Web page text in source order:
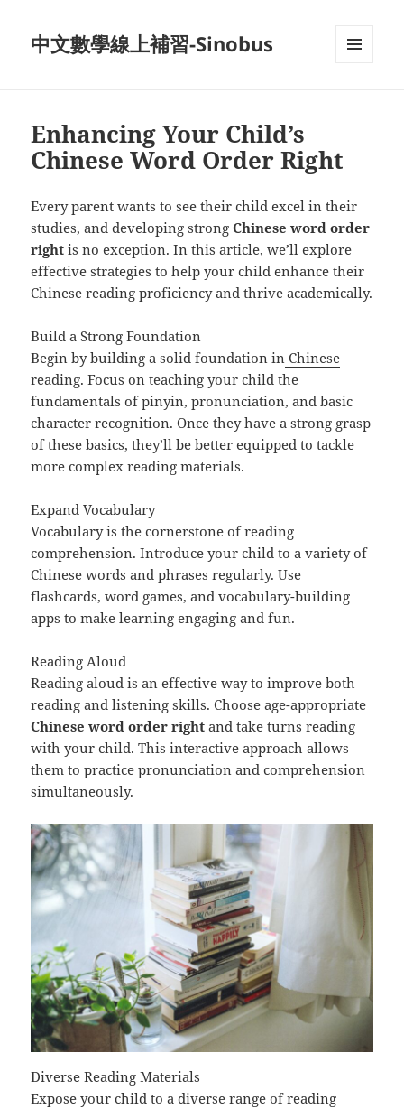
中文數學線上補習-Sinobus
Enhancing Your Child’s
Chinese Word Order Right
Every parent wants to see their child excel in their
studies, and developing strongChinese word order
right is no exception. In this article, we’ll explore
effective strategies to help your child enhance their
Chinese reading proficiency and thrive academically.
Build a Strong Foundation
Begin by building a solid foundation in Chinese
reading. Focus on teaching your child the
fundamentals of pinyin, pronunciation, and basic
character recognition. Once they have a strong grasp
of these basics, they’ll be better equipped to tackle
more complex reading materials.
Expand Vocabulary
Vocabulary is the cornerstone of reading
comprehension. Introduce your child to a variety of
Chinese words and phrases regularly. Use
flashcards, word games, and vocabulary-building
apps to make learning engaging and fun.
Reading Aloud
Reading aloud is an effective way to improve both
reading and listening skills. Choose age-appropriate
Chinese word order right and take turns reading
with your child. This interactive approach allows
them to practice pronunciation and comprehension
simultaneously.
Diverse Reading Materials
Expose your child to a diverse range of reading